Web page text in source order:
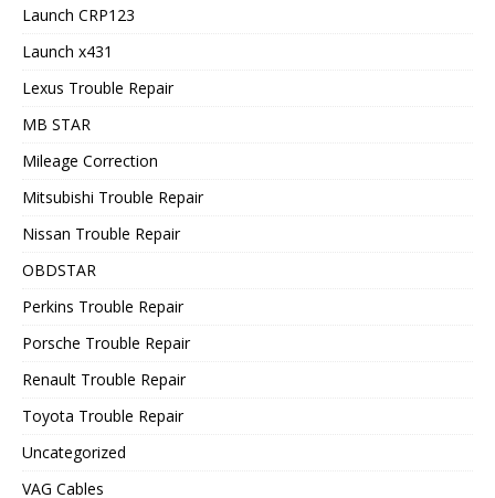
Launch CRP123
Launch x431
Lexus Trouble Repair
MB STAR
Mileage Correction
Mitsubishi Trouble Repair
Nissan Trouble Repair
OBDSTAR
Perkins Trouble Repair
Porsche Trouble Repair
Renault Trouble Repair
Toyota Trouble Repair
Uncategorized
VAG Cables